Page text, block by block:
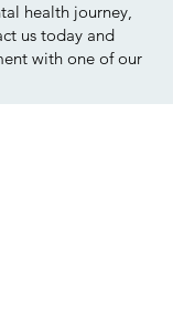
health journey,
us today and
with one of our